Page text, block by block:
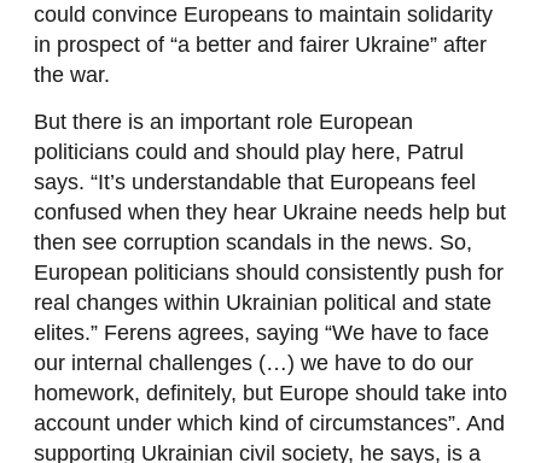
could convince Europeans to maintain solidarity
in prospect of “a better and fairer Ukraine” after
the war.
But there is an important role European
politicians could and should play here, Patrul
says. “It’s understandable that Europeans feel
confused when they hear Ukraine needs help but
then see corruption scandals in the news. So,
European politicians should consistently push for
real changes within Ukrainian political and state
elites.” Ferens agrees, saying “We have to face
our internal challenges (…) we have to do our
homework, definitely, but Europe should take into
account under which kind of circumstances”. And
supporting Ukrainian civil society, he says, is a